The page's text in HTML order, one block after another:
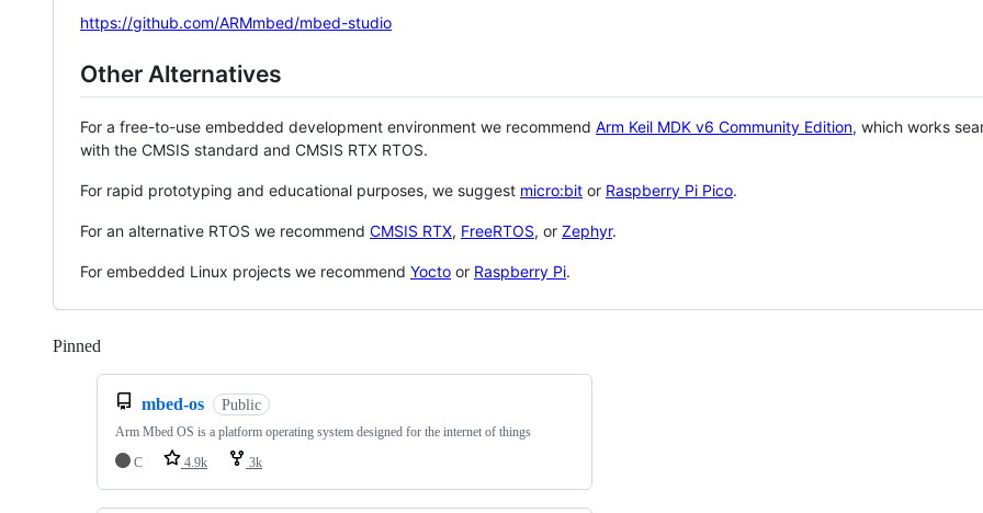
https://github.com/ARMmbed/mbed-studio
Other Alternatives
For a free-to-use embedded development environment we recommend Arm Keil MDK v6 Community Edition, which works
with the CMSIS standard and CMSIS RTX RTOS.
For rapid prototyping and educational purposes, we suggest micro:bit or Raspberry Pi Pico.
For an alternative RTOS we recommend CMSIS RTX, FreeRTOS, or Zephyr.
For embedded Linux projects we recommend Yocto or Raspberry Pi.
Pinned
mbed-os Public
Arm Mbed OS is a platform operating system designed for the internet of things
C
4.9k 3k